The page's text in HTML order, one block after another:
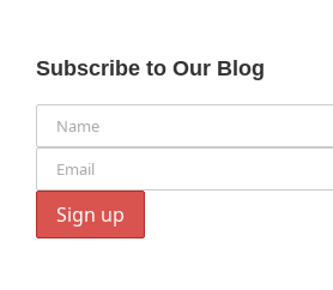
Subscribe to Our Blog